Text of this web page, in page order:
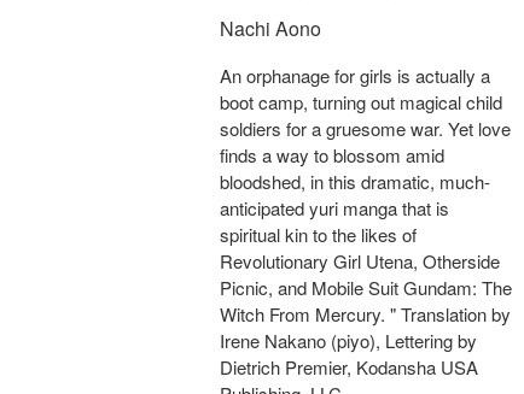
Nachi Aono
An orphanage for girls is actually a
boot camp, turning out magical child
soldiers for a gruesome war. Yet love
finds a way to blossom amid
bloodshed, in this dramatic, much-
anticipated yuri manga that is
spiritual kin to the likes of
Revolutionary Girl Utena, Otherside
Picnic, and Mobile Suit Gundam: The
Witch From Mercury. " Translation by
Irene Nakano (piyo), Lettering by
Dietrich Premier, Kodansha USA